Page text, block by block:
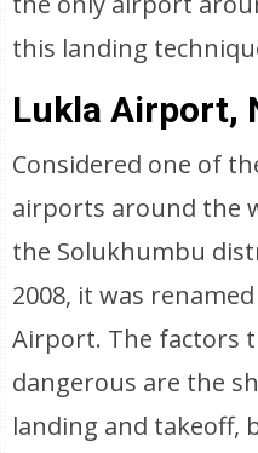
this landing
Lukla Airport,
Considered one of
airports around the
the Solukhumbu
2008, it was
Airport. The factors
dangerous are the
landing and takeoff,